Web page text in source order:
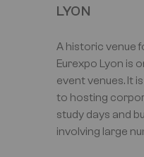
LYON
A historic venue
Eurexpo Lyon is
event venues. It
to hosting
study days and
involving large